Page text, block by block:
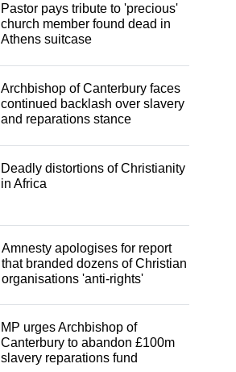
Pastor pays tribute to 'precious'
church member found dead in
Athens suitcase
Archbishop of Canterbury faces
continued backlash over slavery
and reparations stance
Deadly distortions of Christianity
in Africa
Amnesty apologises for report
that branded dozens of Christian
organisations 'anti-rights'
MP urges Archbishop of
Canterbury to abandon £100m
slavery reparations fund